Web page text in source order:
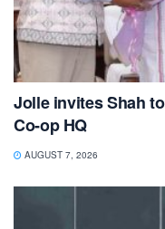
Jolle invites Shah
Co-op HQ
AUGUST 7, 2026